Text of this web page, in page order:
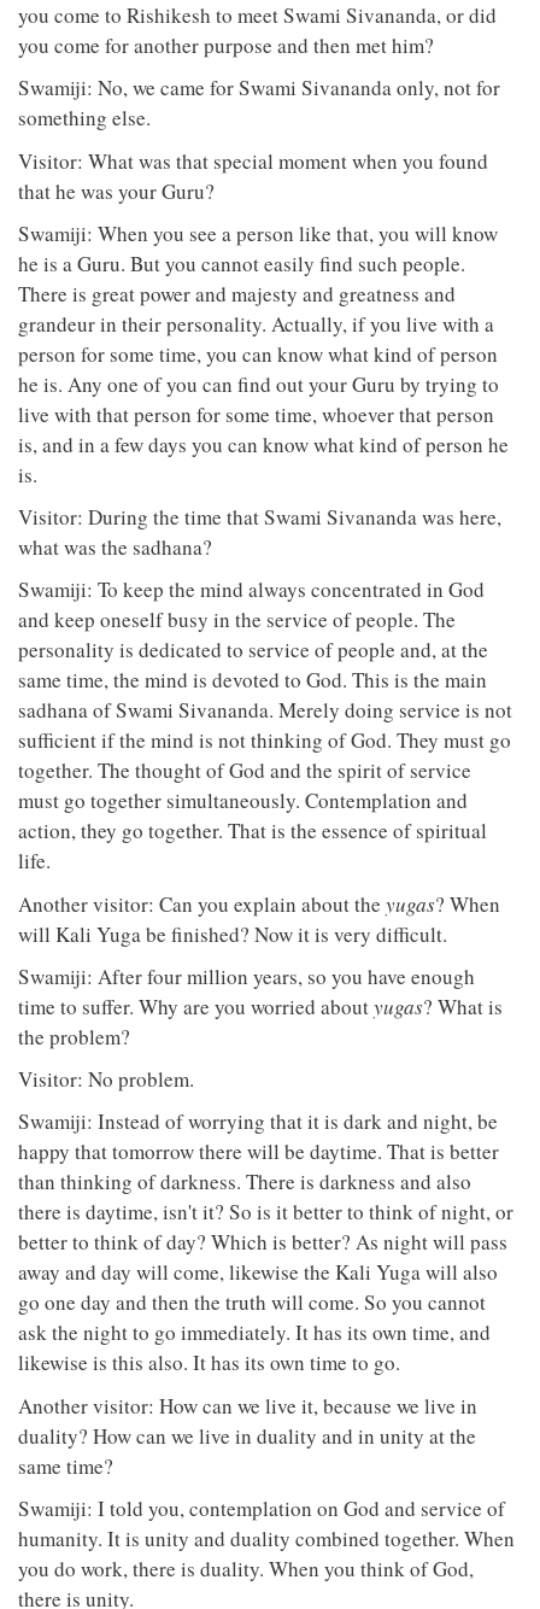
you come to Rishikesh to meet Swami Sivananda, or did
you come for another purpose and then met him?
Swamiji: No, we came for Swami Sivananda only, not for
something else.
Visitor: What was that special moment when you found
that he was your Guru?
Swamiji: When you see a person like that, you will know
he is a Guru. But you cannot easily find such people.
There is great power and majesty and greatness and
grandeur in their personality. Actually, if you live with a
person for some time, you can know what kind of person
he is. Any one of you can find out your Guru by trying to
live with that person for some time, whoever that person
is, and in a few days you can know what kind of person he
is.
Visitor: During the time that Swami Sivananda was here,
what was the sadhana?
Swamiji: To keep the mind always concentrated in God
and keep oneself busy in the service of people. The
personality is dedicated to service of people and, at the
same time, the mind is devoted to God. This is the main
sadhana of Swami Sivananda. Merely doing service is not
sufficient if the mind is not thinking of God. They must go
together. The thought of God and the spirit of service
must go together simultaneously. Contemplation and
action, they go together. That is the essence of spiritual
life.
Another visitor: Can you explain about the yugas? When
will Kali Yuga be finished? Now it is very difficult.
Swamiji: After four million years, so you have enough
time to suffer. Why are you worried aboutyugas? What is
the problem?
Visitor: No problem.
Swamiji: Instead of worrying that it is dark and night, be
happy that tomorrow there will be daytime. That is better
than thinking of darkness. There is darkness and also
there is daytime, isn't it? So is it better to think of night, or
better to think of day? Which is better? As night will pass
away and day will come, likewise the Kali Yuga will also
go one day and then the truth will come. So you cannot
ask the night to go immediately. It has its own time, and
likewise is this also. It has its own time to go.
Another visitor: How can we live it, because we live in
duality? How can we live in duality and in unity at the
same time?
Swamiji: I told you, contemplation on God and service of
humanity. It is unity and duality combined together. When
you do work, there is duality. When you think of God,
there is unity.